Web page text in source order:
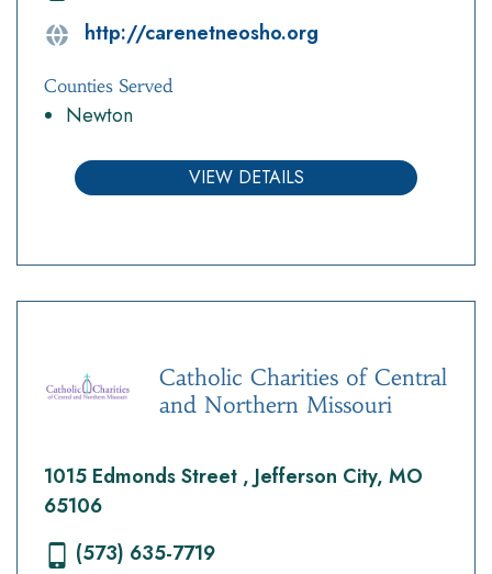
http://carenetneosho.org
Counties Served
Newton
VIEW DETAILS
Catholic Charities of Central
and Northern Missouri
1015 Edmonds Street , Jefferson City, MO
65106
(573) 635-7719